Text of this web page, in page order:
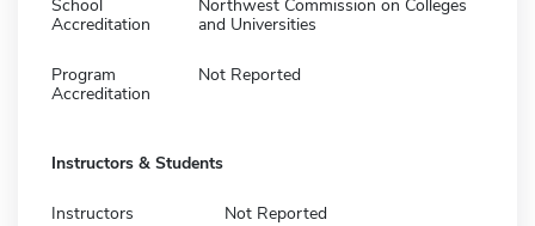
School
Accreditation
Northwest Commission on Colleges
and Universities
Program
Accreditation
Not Reported
Instructors & Students
Instructors Not Reported